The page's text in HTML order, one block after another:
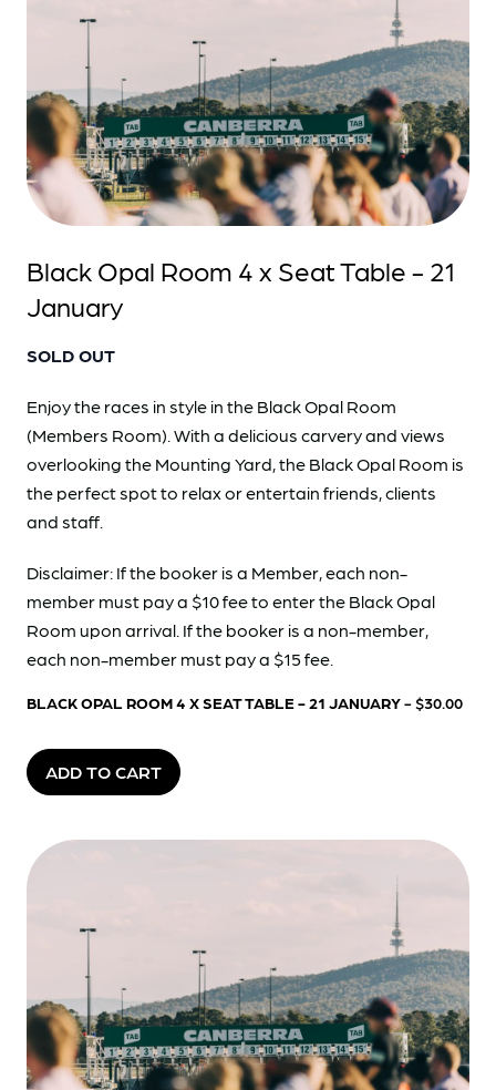
Black Opal Room 4 x Seat Table - 21
January
SOLD OUT
Enjoy the races in style in the Black Opal Room
(Members Room). With a delicious carvery and views
overlooking the Mounting Yard, the Black Opal Room is
the perfect spot to relax or entertain friends, clients
and staff.
Disclaimer: If the booker is a Member, each non-
member must pay a $10 fee to enter the Black Opal
Room upon arrival. If the booker is a non-member,
each non-member must pay a $15 fee.
BLACK OPAL ROOM 4 X SEAT TABLE - 21 JANUARY- $30.00
ADD TO CART